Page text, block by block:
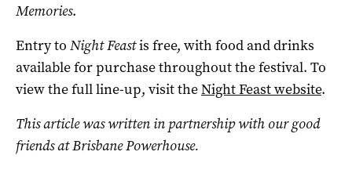
Memories.
Entry to Night Feastis free, with food and drinks
available for purchase throughout the festival. To
view the full line-up, visit theNight Feast website.
This article was written in partnership with our good
friends at Brisbane Powerhouse.